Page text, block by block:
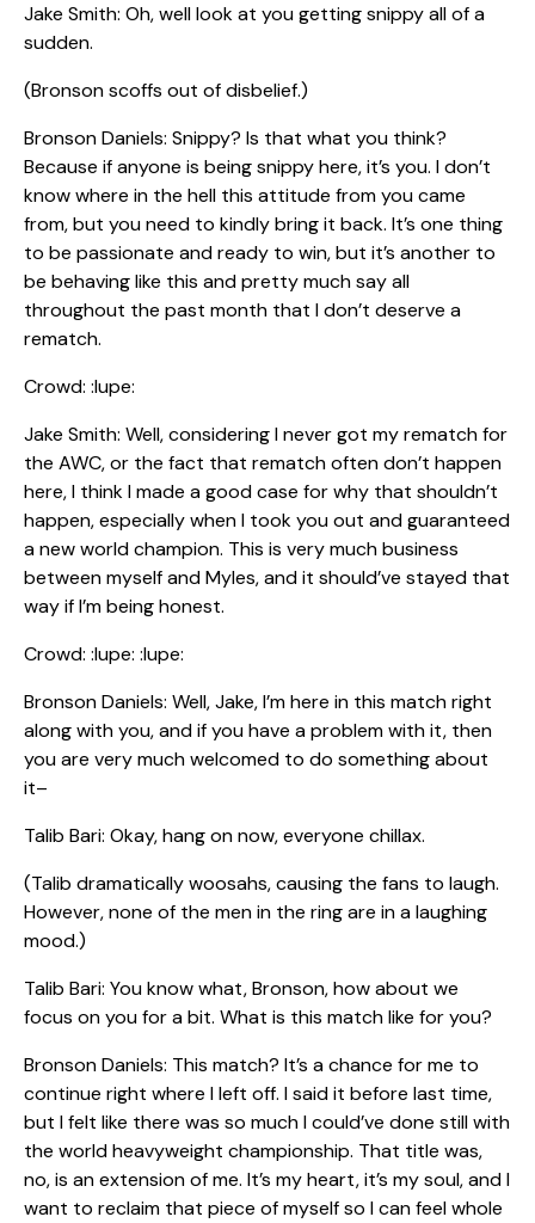
Jake Smith: Oh, well look at you getting snippy all of a
sudden.
(Bronson scoffs out of disbelief.)
Bronson Daniels: Snippy? Is that what you think?
Because if anyone is being snippy here, it’s you. I don’t
know where in the hell this attitude from you came
from, but you need to kindly bring it back. It’s one thing
to be passionate and ready to win, but it’s another to
be behaving like this and pretty much say all
throughout the past month that I don’t deserve a
rematch.
Crowd: :lupe:
Jake Smith: Well, considering I never got my rematch for
the AWC, or the fact that rematch often don’t happen
here, I think I made a good case for why that shouldn’t
happen, especially when I took you out and guaranteed
a new world champion. This is very much business
between myself and Myles, and it should’ve stayed that
way if I’m being honest.
Crowd: :lupe: :lupe:
Bronson Daniels: Well, Jake, I’m here in this match right
along with you, and if you have a problem with it, then
you are very much welcomed to do something about
it–
Talib Bari: Okay, hang on now, everyone chillax.
(Talib dramatically woosahs, causing the fans to laugh.
However, none of the men in the ring are in a laughing
mood.)
Talib Bari: You know what, Bronson, how about we
focus on you for a bit. What is this match like for you?
Bronson Daniels: This match? It’s a chance for me to
continue right where I left off. I said it before last time,
but I felt like there was so much I could’ve done still with
the world heavyweight championship. That title was,
no, is an extension of me. It’s my heart, it’s my soul, and I
want to reclaim that piece of myself so I can feel whole